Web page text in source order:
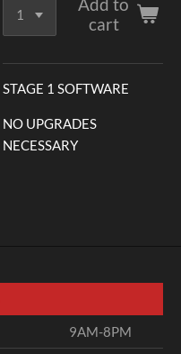
Add to
cart
STAGE 1 SOFTWARE
NO UPGRADES
NECESSARY
9AM-8PM